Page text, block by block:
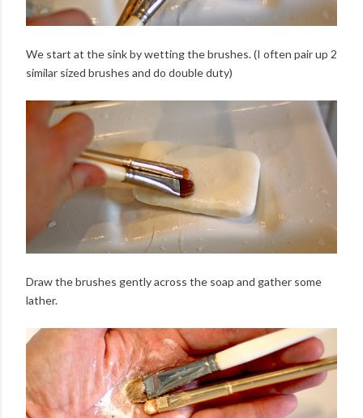
We start at the sink by wetting the brushes. (I often pair up 2
similar sized brushes and do double duty)
Draw the brushes gently across the soap and gather some
lather.